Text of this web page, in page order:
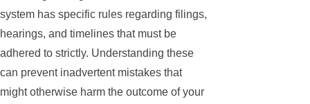
system has specific rules regarding filings,
hearings, and timelines that must be
adhered to strictly. Understanding these
can prevent inadvertent mistakes that
might otherwise harm the outcome of your